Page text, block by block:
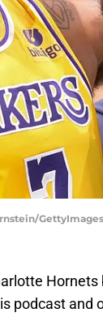
GettyImages
Hornets
podcast and